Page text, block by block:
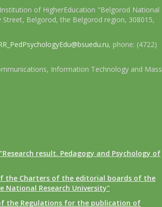
of HigherEducation "Belgorod National
Street, Belgorod, the Belgorod region, 308015,
, phone: (4722)
Information Technology and Mass
result. Pedagogy and Psychology of
the Charters of the editorial boards of the
National Research University"
the Regulations for the publication of